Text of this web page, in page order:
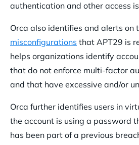
authentication and other access
Orca also identifies and alerts on
misconfigurations that APT29 is
helps organizations identify
that do not enforce multi-factor
and that have excessive and/or
Orca further identifies users in
the account is using a password
has been part of a previous